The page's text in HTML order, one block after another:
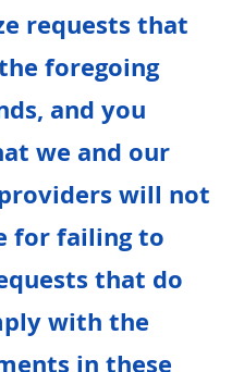
requests that
foregoing
and you
we and our
will not
for failing to
that do
with the
in these